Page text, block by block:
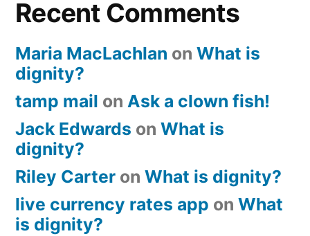
Recent Comments
Maria MacLachlan on What is
dignity?
tamp mail on Ask a clown fish!
Jack Edwards on What is
dignity?
Riley Carter on What is dignity?
live currency rates app on What
is dignity?